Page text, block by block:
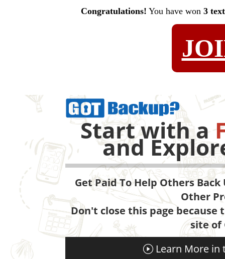
Congratulations! You have won 3